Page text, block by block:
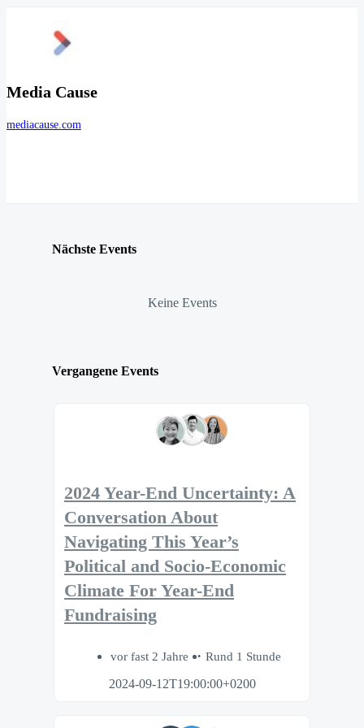
Media Cause
mediacause.com
Nächste Events
Keine Events
Vergangene Events
2024 Year-End Uncertainty: A
Conversation About
Navigating This Year’s
Political and Socio-Economic
Climate For Year-End
Fundraising
vor fast 2 Jahre
Rund 1 Stunde
2024-09-12T19:00:00+0200